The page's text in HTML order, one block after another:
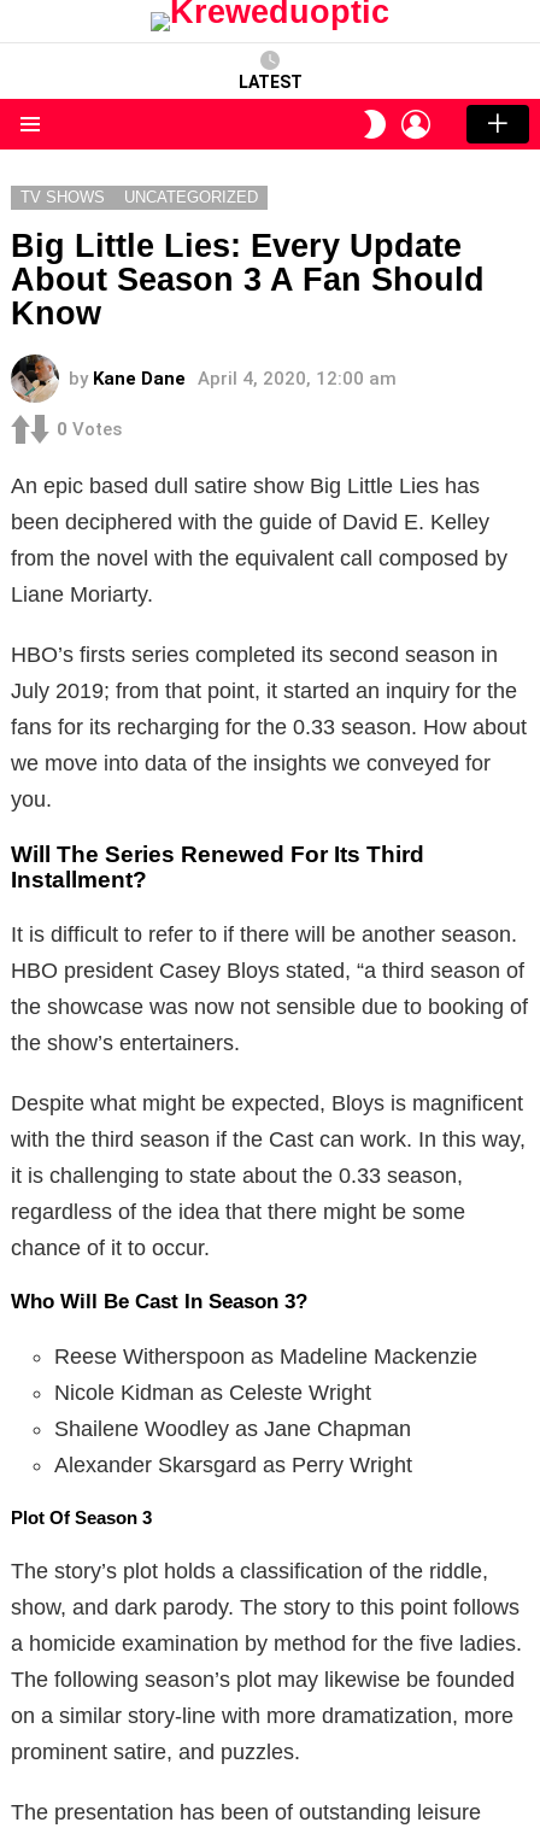
LATEST
SWITCH
SKIN
LOGIN
TV SHOWS UNCATEGORIZED
Big Little Lies: Every Update
About Season 3 A Fan Should
Know
by Kane Dane April 4, 2020, 12:00 am
0 Votes
An epic based dull satire show Big Little Lies has
been deciphered with the guide of David E. Kelley
from the novel with the equivalent call composed by
Liane Moriarty.
HBO’s firsts series completed its second season in
July 2019; from that point, it started an inquiry for the
fans for its recharging for the 0.33 season. How about
we move into data of the insights we conveyed for
you.
Will The Series Renewed For Its Third
Installment?
It is difficult to refer to if there will be another season.
HBO president Casey Bloys stated, “a third season of
the showcase was now not sensible due to booking of
the show’s entertainers.
Despite what might be expected, Bloys is magnificent
with the third season if the Cast can work. In this way,
it is challenging to state about the 0.33 season,
regardless of the idea that there might be some
chance of it to occur.
Who Will Be Cast In Season 3?
Reese Witherspoon as Madeline Mackenzie
Nicole Kidman as Celeste Wright
Shailene Woodley as Jane Chapman
Alexander Skarsgard as Perry Wright
Plot Of Season 3
The story’s plot holds a classification of the riddle,
show, and dark parody. The story to this point follows
a homicide examination by method for the five ladies.
The following season’s plot may likewise be founded
on a similar story-line with more dramatization, more
prominent satire, and puzzles.
The presentation has been of outstanding leisure